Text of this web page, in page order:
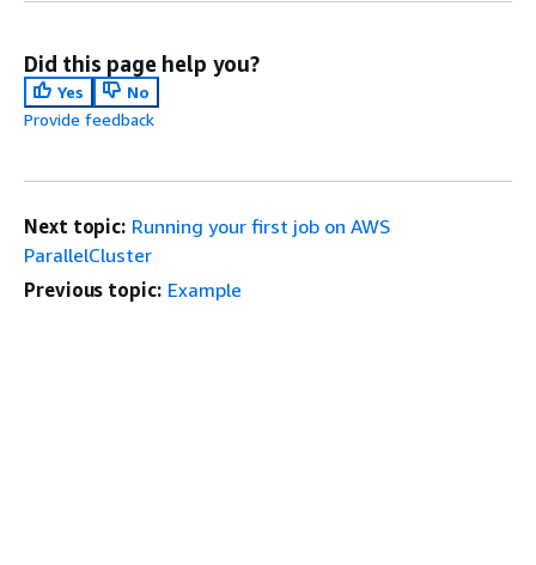
Did this page help you?
Yes
No
Provide feedback
Next topic: Running your first job on AWS
ParallelCluster
Previous topic: Example